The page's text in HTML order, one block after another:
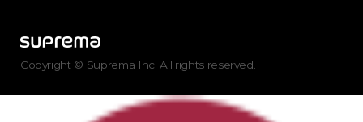
Copyright © Suprema Inc. All rights reserved.